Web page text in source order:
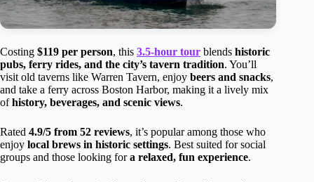
Costing $119 per person, this 3.5-hour tour blends historic
pubs, ferry rides, and the city’s tavern tradition. You’ll
visit old taverns like Warren Tavern, enjoy beers and snacks,
and take a ferry across Boston Harbor, making it a lively mix
ofhistory, beverages, and scenic views.
Rated 4.9/5 from 52 reviews, it’s popular among those who
enjoy local brews in historic settings. Best suited for social
groups and those looking fora relaxed, fun experience.